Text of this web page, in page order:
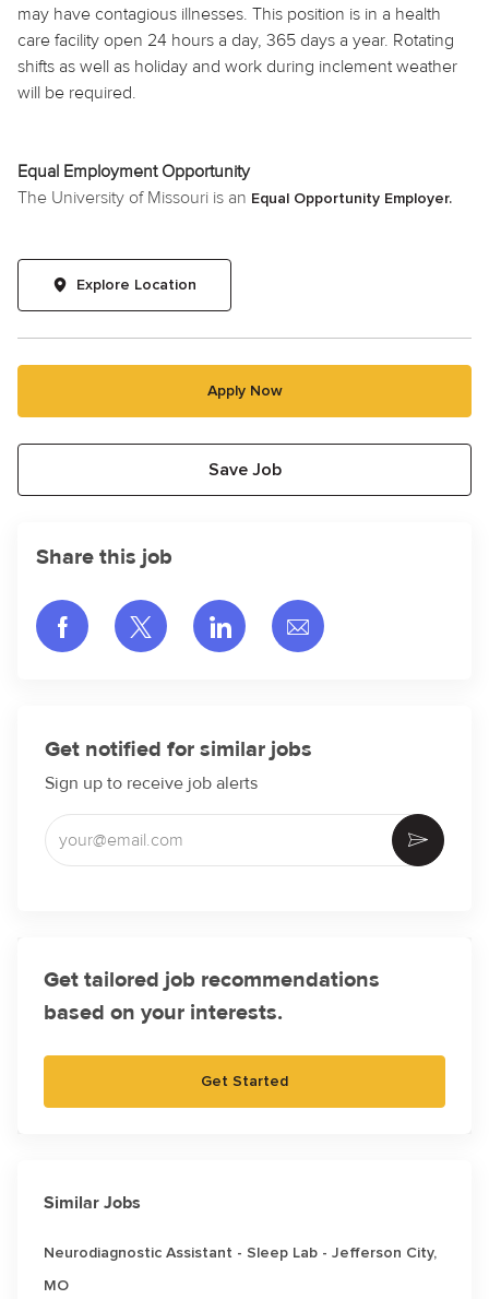
may have contagious illnesses. This position is in a health
care facility open 24 hours a day, 365 days a year. Rotating
shifts as well as holiday and work during inclement weather
will be required.
Equal Employment Opportunity
The University of Missouri is an Equal Opportunity Employer.
Explore Location
Apply Now
Save Job
Share this job
Share via Facebook
Share via twitter
Share via LinkedIn
Share via email
Get notified for similar jobs
Sign up to receive job alerts
Enter Email address (Required)
Activate
Get tailored job recommendations
based on your interests.
Get Started
Similar Jobs
Neurodiagnostic Assistant - Sleep Lab - Jefferson City,
MO